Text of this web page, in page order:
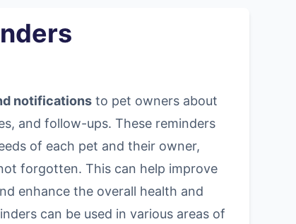
notifications to pet owners about
and follow-ups. These reminders
of each pet and their owner,
forgotten. This can help improve
enhance the overall health and
can be used in various areas of